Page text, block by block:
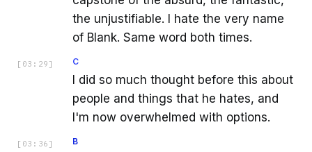
the unjustifiable. I hate the very name
of Blank. Same word both times.
[ 03:29 ] C
I did so much thought before this about
people and things that he hates, and
I'm now overwhelmed with options.
[ 03:36 ] B